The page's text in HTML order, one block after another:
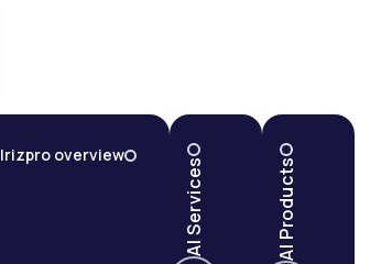
Irizpro overview
AI Services AI Products